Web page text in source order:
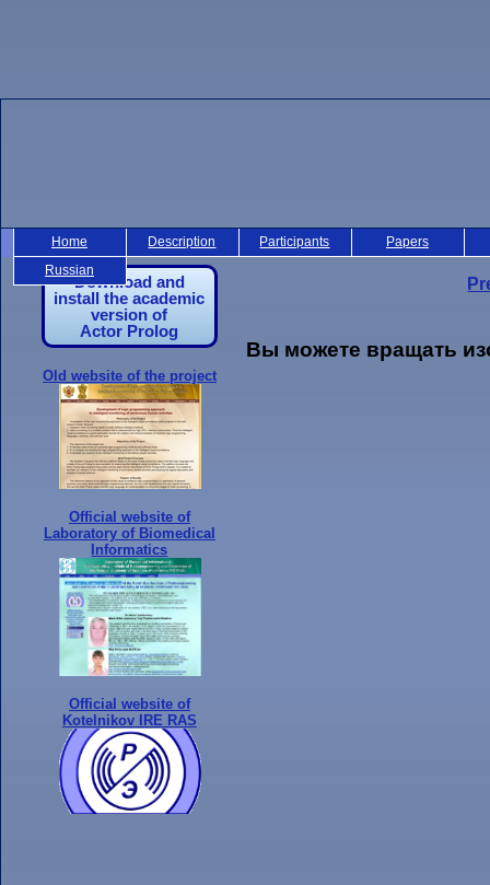
Download and
install the academic
version of
Actor Prolog
Old website of the project
Official website of
Laboratory of Biomedical
Informatics
Official website of
Kotelnikov IRE RAS
Вы можете вращать
Home Description Participants
Papers
Russian